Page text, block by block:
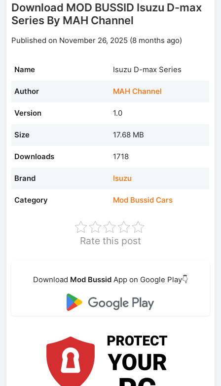
Download MOD BUSSID Isuzu D-max
Series By MAH Channel
Published on November 26, 2025 (8 months ago)
Name Isuzu D-max Series
Author MAH Channel
Version 1.0
Size 17.68 MB
Downloads 1718
Brand Isuzu
Category Mod Bussid Cars
Rate this post
Download Mod Bussid App on Google Play👇